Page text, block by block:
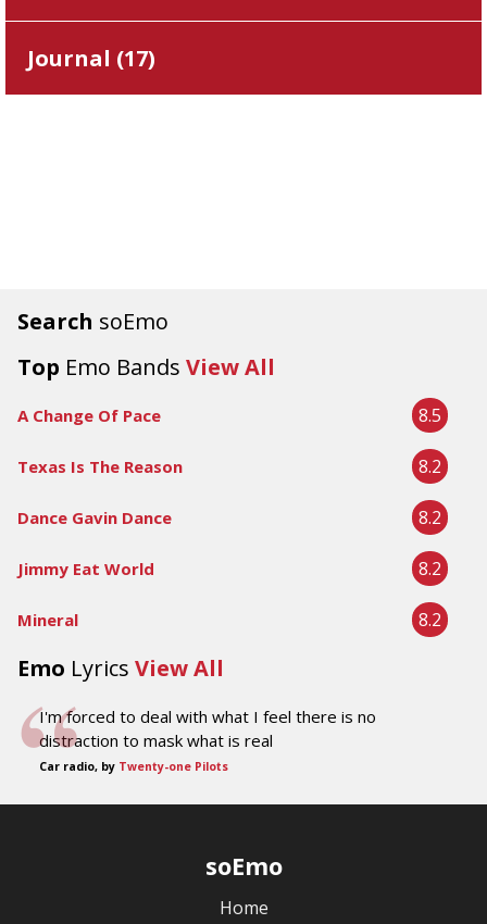
Search soEmo
Top Emo Bands View All
A Change Of Pace 8.5
Texas Is The Reason 8.2
Dance Gavin Dance 8.2
Jimmy Eat World 8.2
Mineral 8.2
Emo Lyrics View All
I'm forced to deal with what I feel there is no
distraction to mask what is real
Car radio, by Twenty-one Pilots
Journal (17)
soEmo
Home